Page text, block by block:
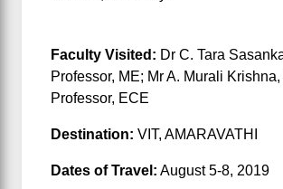
Faculty Visited: Dr C. Tara
Professor, ME; Mr A. Murali Krishna,
Professor, ECE
Destination: VIT, AMARAVATHI
Dates of Travel: August 5-8, 2019